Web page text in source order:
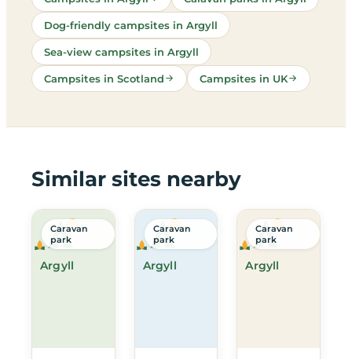
Dog-friendly campsites in Argyll
Sea-view campsites in Argyll
Campsites in Scotland Campsites in UK
Similar sites nearby
Argyll
Caravan
park
Argyll
Caravan
park
Argyll
Caravan
park